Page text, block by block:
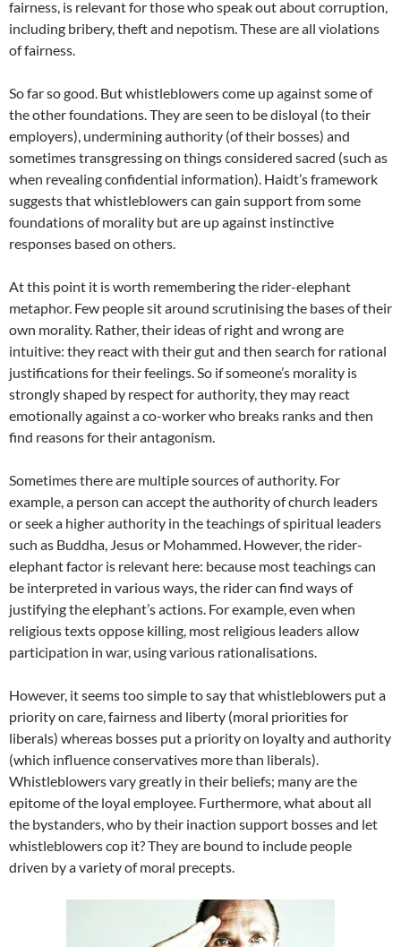
fairness, is relevant for those who speak out about corruption,
including bribery, theft and nepotism. These are all violations
of fairness.
So far so good. But whistleblowers come up against some of
the other foundations. They are seen to be disloyal (to their
employers), undermining authority (of their bosses) and
sometimes transgressing on things considered sacred (such as
when revealing confidential information). Haidt’s framework
suggests that whistleblowers can gain support from some
foundations of morality but are up against instinctive
responses based on others.
At this point it is worth remembering the rider-elephant
metaphor. Few people sit around scrutinising the bases of their
own morality. Rather, their ideas of right and wrong are
intuitive: they react with their gut and then search for rational
justifications for their feelings. So if someone’s morality is
strongly shaped by respect for authority, they may react
emotionally against a co-worker who breaks ranks and then
find reasons for their antagonism.
Sometimes there are multiple sources of authority. For
example, a person can accept the authority of church leaders
or seek a higher authority in the teachings of spiritual leaders
such as Buddha, Jesus or Mohammed. However, the rider-
elephant factor is relevant here: because most teachings can
be interpreted in various ways, the rider can find ways of
justifying the elephant’s actions. For example, even when
religious texts oppose killing, most religious leaders allow
participation in war, using various rationalisations.
However, it seems too simple to say that whistleblowers put a
priority on care, fairness and liberty (moral priorities for
liberals) whereas bosses put a priority on loyalty and authority
(which influence conservatives more than liberals).
Whistleblowers vary greatly in their beliefs; many are the
epitome of the loyal employee. Furthermore, what about all
the bystanders, who by their inaction support bosses and let
whistleblowers cop it? They are bound to include people
driven by a variety of moral precepts.